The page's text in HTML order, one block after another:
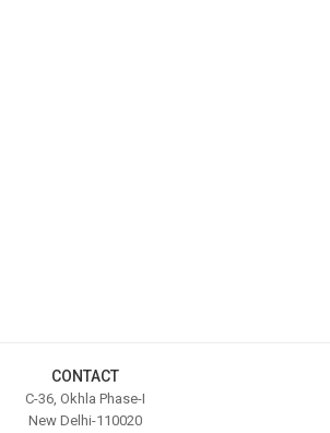
CONTACT
C-36, Okhla Phase-I
New Delhi-110020